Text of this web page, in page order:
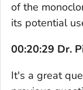
of the
its potential
00:20:29 Dr.
It's a great